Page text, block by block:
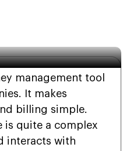
management tool
It makes
billing simple.
is quite a complex
interacts with